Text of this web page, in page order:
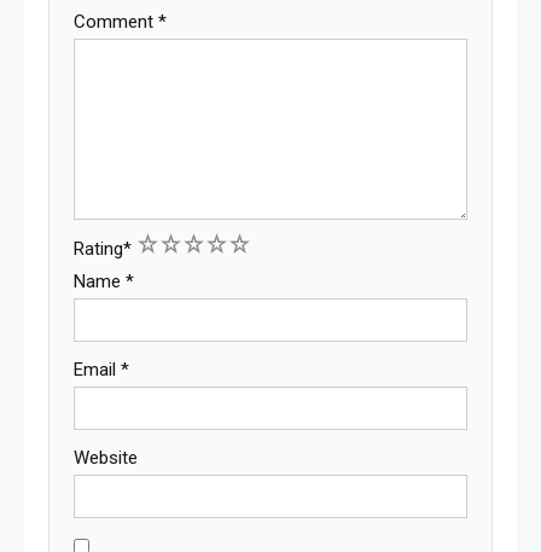
Comment *
Rating* 5
4
3
2
1
Name *
Email *
Website